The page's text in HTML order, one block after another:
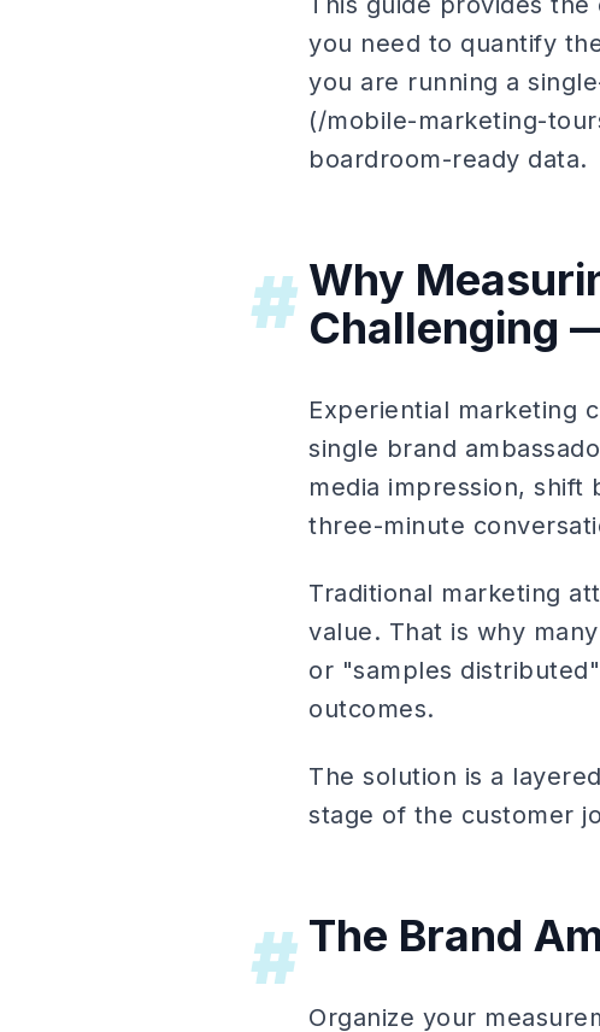
you need to quantify
you are running a
(/mobile-marketing-
boardroom-ready data.
# Why
Challenging
Experiential marketing
single brand
media impression,
three-minute
Traditional marketing
value. That is why
or "samples
outcomes.
The solution is a
stage of the customer
# The Brand
Organize your